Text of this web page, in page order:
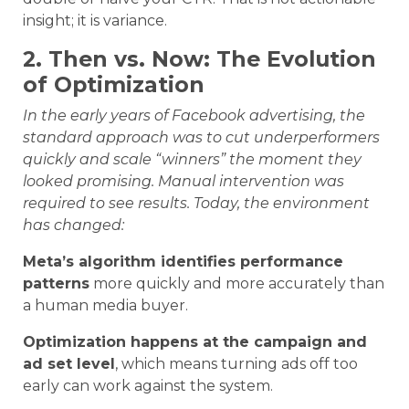
insight; it is variance.
2. Then vs. Now: The Evolution
of Optimization
In the early years of Facebook advertising, the
standard approach was to cut underperformers
quickly and scale “winners” the moment they
looked promising. Manual intervention was
required to see results. Today, the environment
has changed:
Meta’s algorithm identifies performance
patterns more quickly and more accurately than
a human media buyer.
Optimization happens at the campaign and
ad set level, which means turning ads off too
early can work against the system.